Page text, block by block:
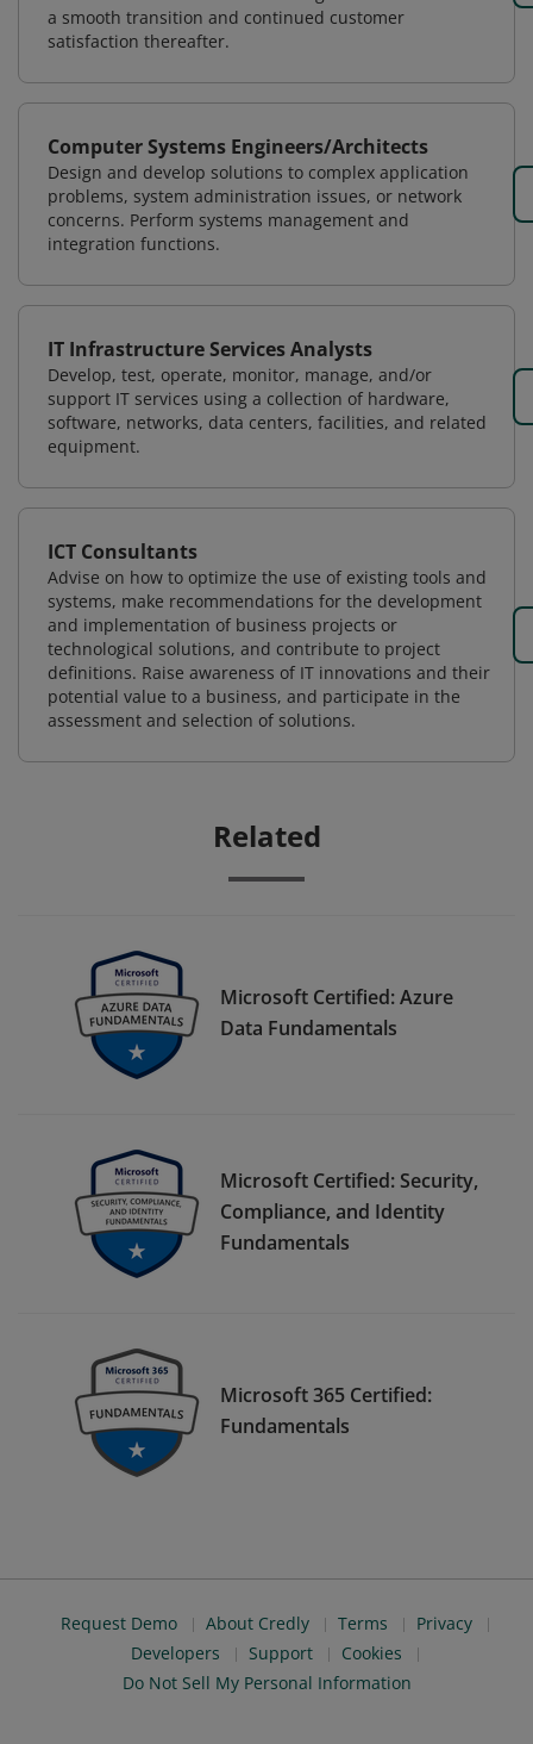
a smooth transition and continued customer
satisfaction thereafter.
Computer Systems Engineers/Architects
Design and develop solutions to complex application
problems, system administration issues, or network
concerns. Perform systems management and
integration functions.
IT Infrastructure Services Analysts
Develop, test, operate, monitor, manage, and/or
support IT services using a collection of hardware,
software, networks, data centers, facilities, and related
equipment.
ICT Consultants
Advise on how to optimize the use of existing tools and
systems, make recommendations for the development
and implementation of business projects or
technological solutions, and contribute to project
definitions. Raise awareness of IT innovations and their
potential value to a business, and participate in the
assessment and selection of solutions.
Related
Microsoft Certified: Azure
Data Fundamentals
Microsoft Certified: Security,
Compliance, and Identity
Fundamentals
Microsoft 365 Certified:
Fundamentals
Request Demo About Credly Terms
Privacy
Developers
Support
Cookies
Do Not Sell My Personal Information